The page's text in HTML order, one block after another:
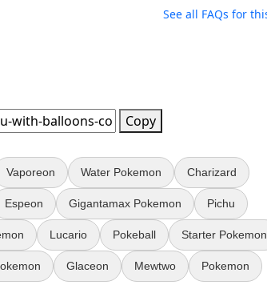
See all FAQs for
Copy
Vaporeon Water Pokemon Charizard
Espeon Gigantamax Pokemon Pichu
Lucario Pokeball Starter Pokemon
Glaceon Mewtwo Pokemon